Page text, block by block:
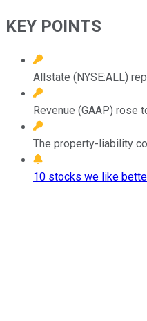
KEY POINTS
Allstate (NYSE:ALL)
Revenue (GAAP) rose
The property-liability
10 stocks we like